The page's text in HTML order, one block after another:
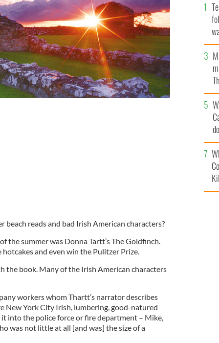
beach reads and bad Irish American characters?
the summer was Donna Tartt’s The Goldfinch.
and even win the Pulitzer Prize.
the book. Many of the Irish American characters
workers whom Thartt’s narrator describes
New York City Irish, lumbering, good-natured
it into the police force or fire department – Mike,
was not little at all [and was] the size of a